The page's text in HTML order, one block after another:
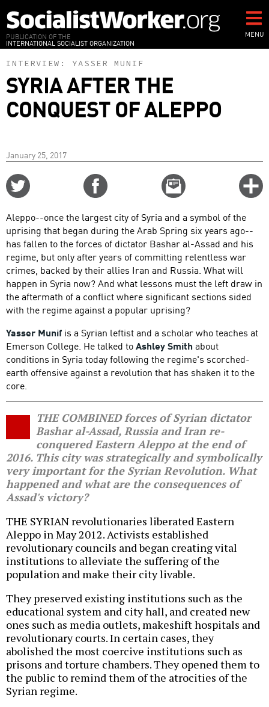
to
main
content
PUBLICATION OF THE
INTERNATIONAL SOCIALIST ORGANIZATION
MENU
INTERVIEW: YASSER MUNIF
SYRIA AFTER THE
CONQUEST OF ALEPPO
January 25, 2017
Email
this
Aleppo--once the largest city of Syria and a symbol of the
uprising that began during the Arab Spring six years ago--
has fallen to the forces of dictator Bashar al-Assad and his
regime, but only after years of committing relentless war
crimes, backed by their allies Iran and Russia. What will
happen in Syria now? And what lessons must the left draw in
the aftermath of a conflict where significant sections sided
with the regime against a popular uprising?
Yasser Munif is a Syrian leftist and a scholar who teaches at
Emerson College. He talked toAshley Smith about
conditions in Syria today following the regime's scorched-
earth offensive against a revolution that has shaken it to the
core.
THE COMBINED forces of Syrian dictator
Bashar al-Assad, Russia and Iran re-
conquered Eastern Aleppo at the end of
2016. This city was strategically and symbolically
very important for the Syrian Revolution. What
happened and what are the consequences of
Assad's victory?
THE SYRIAN revolutionaries liberated Eastern
Aleppo in May 2012. Activists established
revolutionary councils and began creating vital
institutions to alleviate the suffering of the
population and make their city livable.
They preserved existing institutions such as the
educational system and city hall, and created new
ones such as media outlets, makeshift hospitals and
revolutionary courts. In certain cases, they
abolished the most coercive institutions such as
prisons and torture chambers. They opened them to
the public to remind them of the atrocities of the
Syrian regime.